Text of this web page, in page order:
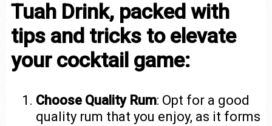
Tuah Drink, packed with
tips and tricks to elevate
your cocktail game:
Choose Quality Rum: Opt for a good
quality rum that you enjoy, as it forms